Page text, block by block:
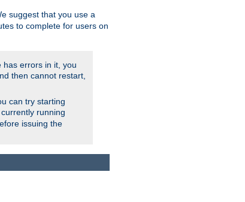
suggest that you use a
to complete for users on
has errors in it, you
then cannot restart,
can try starting
running
issuing the